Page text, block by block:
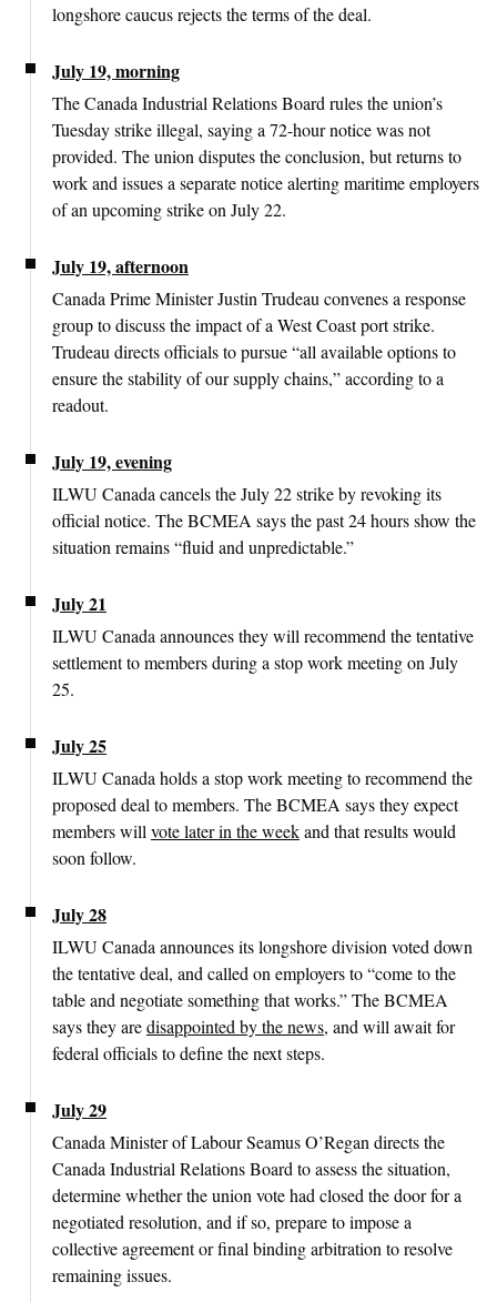
longshore caucus rejects the terms of the deal.
July 19, morning
The Canada Industrial Relations Board rules the union’s
Tuesday strike illegal, saying a 72-hour notice was not
provided. The union disputes the conclusion, but returns to
work and issues a separate notice alerting maritime employers
of an upcoming strike on July 22.
July 19, afternoon
Canada Prime Minister Justin Trudeau convenes a response
group to discuss the impact of a West Coast port strike.
Trudeau directs officials to pursue “all available options to
ensure the stability of our supply chains,” according to a
readout.
July 19, evening
ILWU Canada cancels the July 22 strike by revoking its
official notice. The BCMEA says the past 24 hours show the
situation remains “fluid and unpredictable.”
July 21
ILWU Canada announces they will recommend the tentative
settlement to members during a stop work meeting on July
25.
July 25
ILWU Canada holds a stop work meeting to recommend the
proposed deal to members. The BCMEA says they expect
members will vote later in the weekand that results would
soon follow.
July 28
ILWU Canada announces its longshore division voted down
the tentative deal, and called on employers to “come to the
table and negotiate something that works.” The BCMEA
says they aredisappointed by the news, and will await for
federal officials to define the next steps.
July 29
Canada Minister of Labour Seamus O’Regan directs the
Canada Industrial Relations Board to assess the situation,
determine whether the union vote had closed the door for a
negotiated resolution, and if so, prepare to impose a
collective agreement or final binding arbitration to resolve
remaining issues.